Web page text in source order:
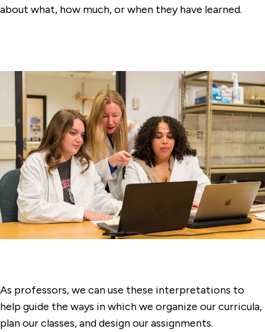
about what, how much, or when they have learned.
As professors, we can use these interpretations to
help guide the ways in which we organize our curricula,
plan our classes, and design our assignments.